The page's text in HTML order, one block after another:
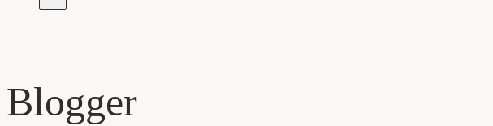
Blogger